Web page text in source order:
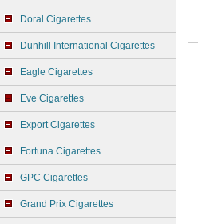
Doral Cigarettes
Dunhill International Cigarettes
Eagle Cigarettes
Eve Cigarettes
Export Cigarettes
Fortuna Cigarettes
GPC Cigarettes
Grand Prix Cigarettes